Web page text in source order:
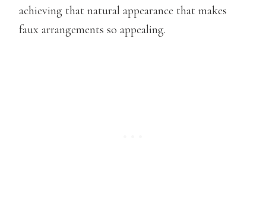
achieving that natural appearance that makes
faux arrangements so appealing.